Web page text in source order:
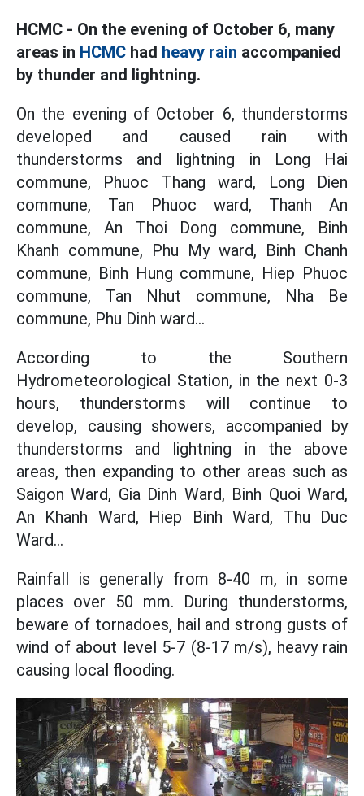
HCMC - On the evening of October 6, many
areas in HCMC had heavy rain accompanied
by thunder and lightning.
On the evening of October 6, thunderstorms
developed and caused rain with
thunderstorms and lightning in Long Hai
commune, Phuoc Thang ward, Long Dien
commune, Tan Phuoc ward, Thanh An
commune, An Thoi Dong commune, Binh
Khanh commune, Phu My ward, Binh Chanh
commune, Binh Hung commune, Hiep Phuoc
commune, Tan Nhut commune, Nha Be
commune, Phu Dinh ward...
According to the Southern
Hydrometeorological Station, in the next 0-3
hours, thunderstorms will continue to
develop, causing showers, accompanied by
thunderstorms and lightning in the above
areas, then expanding to other areas such as
Saigon Ward, Gia Dinh Ward, Binh Quoi Ward,
An Khanh Ward, Hiep Binh Ward, Thu Duc
Ward...
Rainfall is generally from 8-40 m, in some
places over 50 mm. During thunderstorms,
beware of tornadoes, hail and strong gusts of
wind of about level 5-7 (8-17 m/s), heavy rain
causing local flooding.